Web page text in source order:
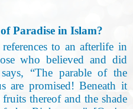
Paradise in Islam?
to an afterlife in
who believed and did
“The parable of the
are promised! Beneath it
thereof and the shade